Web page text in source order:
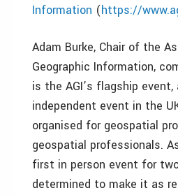
Information (https://
Adam Burke, Chair of the
Geographic Information,
is the AGI’s flagship
independent event in the
organised for geospatial
geospatial professionals.
first in person event for
determined to make it as